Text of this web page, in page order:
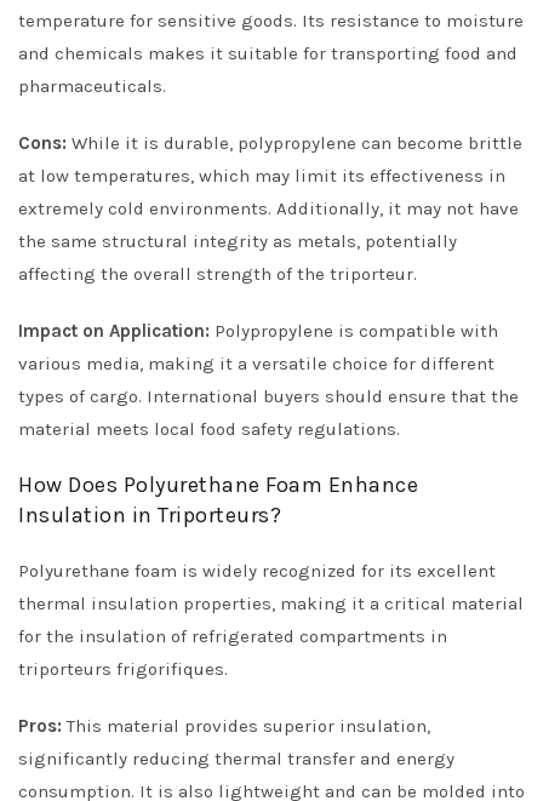
temperature for sensitive goods. Its resistance to moisture
and chemicals makes it suitable for transporting food and
pharmaceuticals.
Cons: While it is durable, polypropylene can become brittle
at low temperatures, which may limit its effectiveness in
extremely cold environments. Additionally, it may not have
the same structural integrity as metals, potentially
affecting the overall strength of the triporteur.
Impact on Application: Polypropylene is compatible with
various media, making it a versatile choice for different
types of cargo. International buyers should ensure that the
material meets local food safety regulations.
How Does Polyurethane Foam Enhance
Insulation in Triporteurs?
Polyurethane foam is widely recognized for its excellent
thermal insulation properties, making it a critical material
for the insulation of refrigerated compartments in
triporteurs frigorifiques.
Pros: This material provides superior insulation,
significantly reducing thermal transfer and energy
consumption. It is also lightweight and can be molded into